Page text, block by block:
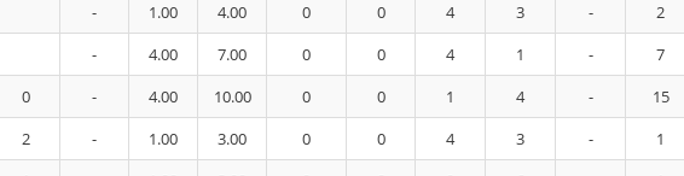
- 1.00 4.00 0 0 4 3 - 2
- 4.00 7.00 0 0 4 1 - 7
0 - 4.00 10.00 0 0 1 4 - 15
2 - 1.00 3.00 0 0 4 3 - 1